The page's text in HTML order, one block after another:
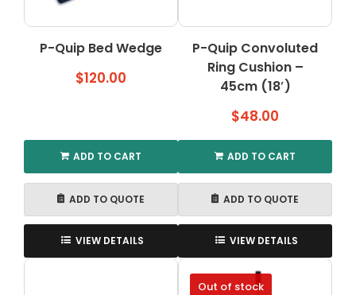
P-Quip Bed Wedge
$120.00
ADD TO CART
ADD TO QUOTE
VIEW DETAILS
P-Quip Convoluted
Ring Cushion –
45cm (18′)
$48.00
ADD TO CART
ADD TO QUOTE
VIEW DETAILS
Out of stock